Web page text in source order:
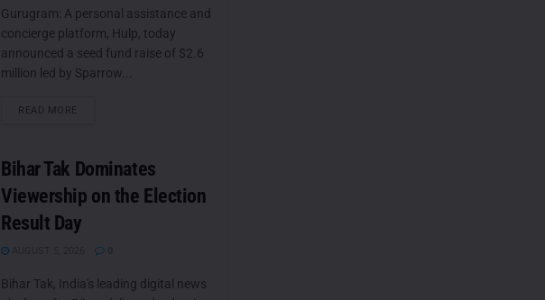
Gurugram: A personal assistance and
concierge platform, Hulp, today
announced a seed fund raise of $2.6
million led by Sparrow...
READ MORE
Bihar Tak Dominates
Viewership on the Election
Result Day
Bihar Tak, India's leading digital news